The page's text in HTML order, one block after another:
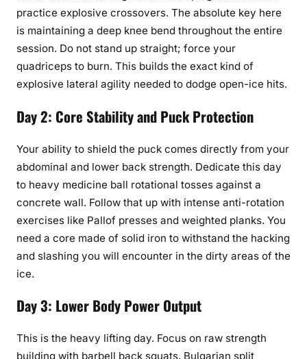
practice explosive crossovers. The absolute key here
is maintaining a deep knee bend throughout the entire
session. Do not stand up straight; force your
quadriceps to burn. This builds the exact kind of
explosive lateral agility needed to dodge open-ice hits.
Day 2: Core Stability and Puck Protection
Your ability to shield the puck comes directly from your
abdominal and lower back strength. Dedicate this day
to heavy medicine ball rotational tosses against a
concrete wall. Follow that up with intense anti-rotation
exercises like Pallof presses and weighted planks. You
need a core made of solid iron to withstand the hacking
and slashing you will encounter in the dirty areas of the
ice.
Day 3: Lower Body Power Output
This is the heavy lifting day. Focus on raw strength
building with barbell back squats, Bulgarian split